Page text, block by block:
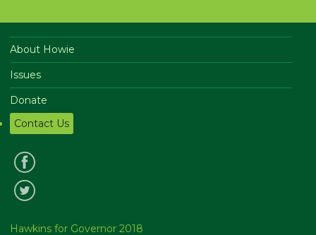
About Howie
Issues
Donate
Contact Us
Hawkins for Governor 2018